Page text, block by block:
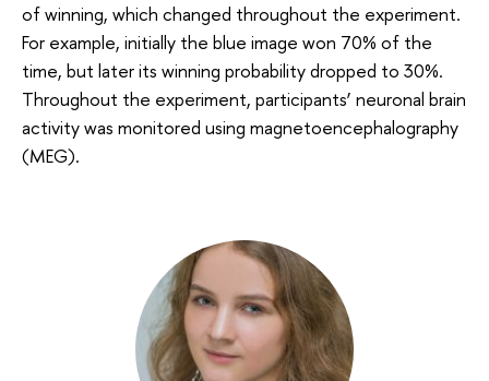
of winning, which changed throughout the experiment.
For example, initially the blue image won 70% of the
time, but later its winning probability dropped to 30%.
Throughout the experiment, participants’ neuronal brain
activity was monitored using magnetoencephalography
(MEG).